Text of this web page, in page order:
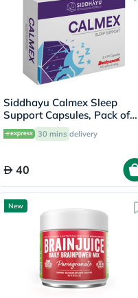
Siddhayu Calmex Sleep
Support Capsules, Pack of
30's
30 mins delivery
40
New